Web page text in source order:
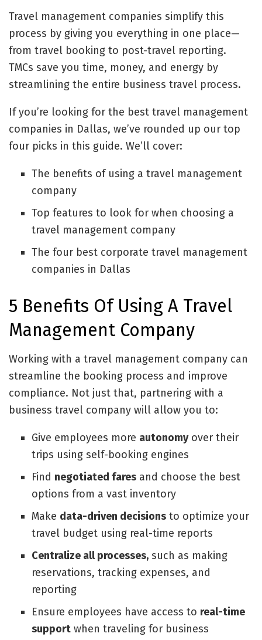
Travel management companies simplify this
process by giving you everything in one place—
from travel booking to post-travel reporting.
TMCs save you time, money, and energy by
streamlining the entire business travel process.
If you’re looking for the best travel management
companies in Dallas, we’ve rounded up our top
four picks in this guide. We’ll cover:
The benefits of using a travel management
company
Top features to look for when choosing a
travel management company
The four best corporate travel management
companies in Dallas
5 Benefits Of Using A Travel
Management Company
Working with a travel management company can
streamline the booking process and improve
compliance. Not just that, partnering with a
business travel company will allow you to:
Give employees more autonomyover their
trips using self-booking engines
Find negotiated faresand choose the best
options from a vast inventory
Make data-driven decisionsto optimize your
travel budget using real-time reports
Centralize all processes,such as making
reservations, tracking expenses, and
reporting
Ensure employees have access to real-time
supportwhen traveling for business